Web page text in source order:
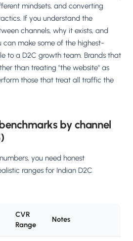
etc. ›
mindsets, and converting
If you understand the
channels, why it exists, and
make some of the highest-
to a D2C growth team. Brands that
than treating "the website" as
those that treat all traffic the
by channel
you need honest
ranges for Indian D2C
CVR
Range
Notes